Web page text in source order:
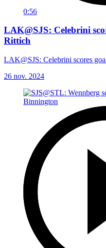
0:56
LAK@SJS: Celebrini
Rittich
LAK@SJS: Celebrini scores
26 nov. 2024